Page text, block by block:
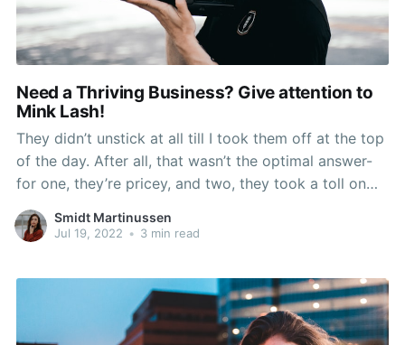
Need a Thriving Business? Give attention to
Mink Lash!
They didn’t unstick at all till I took them off at the top
of the day. After all, that wasn’t the optimal answer-
for one, they’re pricey, and two, they took a toll on
my natural lashes after repeated treatments. What
makes any such falsies totally different is
Smidt Martinussen
Jul 19, 2022 • 3 min read